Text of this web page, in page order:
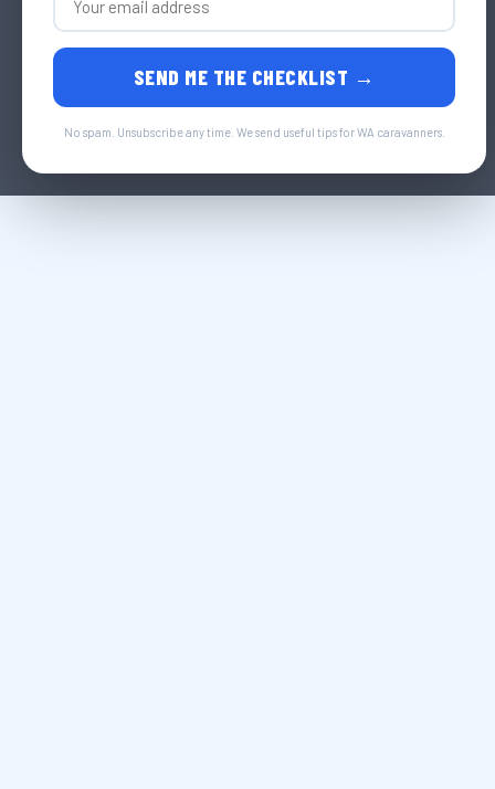
SEND ME THE CHECKLIST →
No spam. Unsubscribe any time. We send useful tips for WA caravanners.